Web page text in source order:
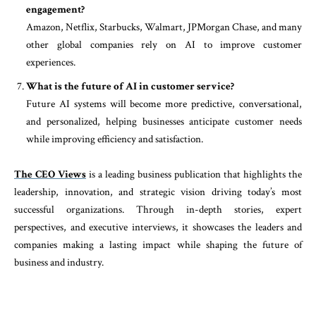
engagement?
Amazon, Netflix, Starbucks, Walmart, JPMorgan Chase, and many
other global companies rely on AI to improve customer
experiences.
What is the future of AI in customer service?
Future AI systems will become more predictive, conversational,
and personalized, helping businesses anticipate customer needs
while improving efficiency and satisfaction.
The CEO Views is a leading business publication that highlights the
leadership, innovation, and strategic vision driving today’s most
successful organizations. Through in-depth stories, expert
perspectives, and executive interviews, it showcases the leaders and
companies making a lasting impact while shaping the future of
business and industry.